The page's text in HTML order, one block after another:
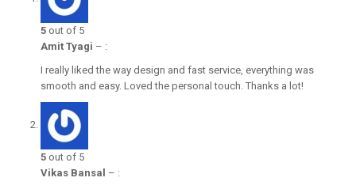
5 out of 5
Amit Tyagi – :
I really liked the way design and fast service, everything was
smooth and easy. Loved the personal touch. Thanks a lot!
5 out of 5
Vikas Bansal – :